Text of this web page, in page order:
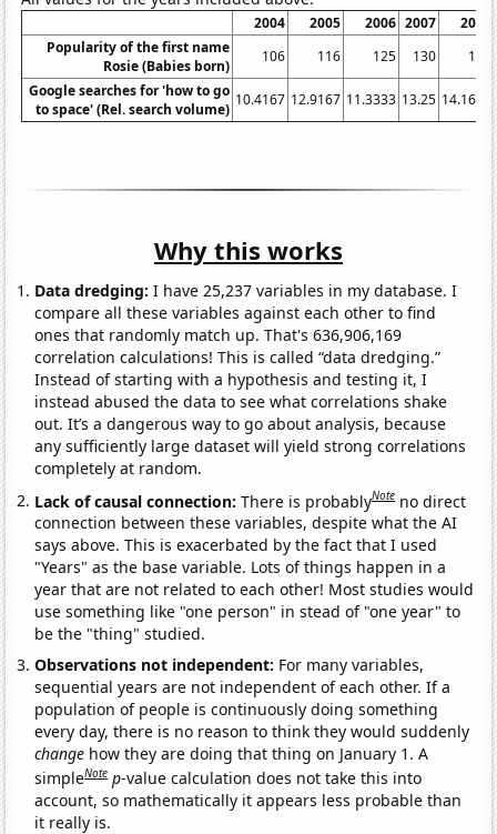
2004 2005 2006 2007
2008
Popularity of the first name
Rosie (Babies born)
106 116 125 130
140
Google searches for 'how to go
to space' (Rel. search volume)
10.4167 12.9167 11.3333 13.25 14.1667
Why this works
Data dredging: I have 25,237 variables in my database. I
compare all these variables against each other to find
ones that randomly match up. That's 636,906,169
correlation calculations! This is called “data dredging.”
Instead of starting with a hypothesis and testing it, I
instead abused the data to see what correlations shake
out. It’s a dangerous way to go about analysis, because
any sufficiently large dataset will yield strong correlations
completely at random.
Lack of causal connection:There is probablyNote no direct
connection between these variables, despite what the AI
says above. This is exacerbated by the fact that I used
"Years" as the base variable. Lots of things happen in a
year that are not related to each other! Most studies would
use something like "one person" in stead of "one year" to
be the "thing" studied.
Observations not independent: For many variables,
sequential years are not independent of each other. If a
population of people is continuously doing something
every day, there is no reason to think they would suddenly
change how they are doing that thing on January 1. A
simpleNote p-value calculation does not take this into
account, so mathematically it appears less probable than
it really is.